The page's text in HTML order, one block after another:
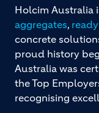
ECOPlanet,
Holcim Australia
aggregates,
concrete
proud history
Australia was
the Top